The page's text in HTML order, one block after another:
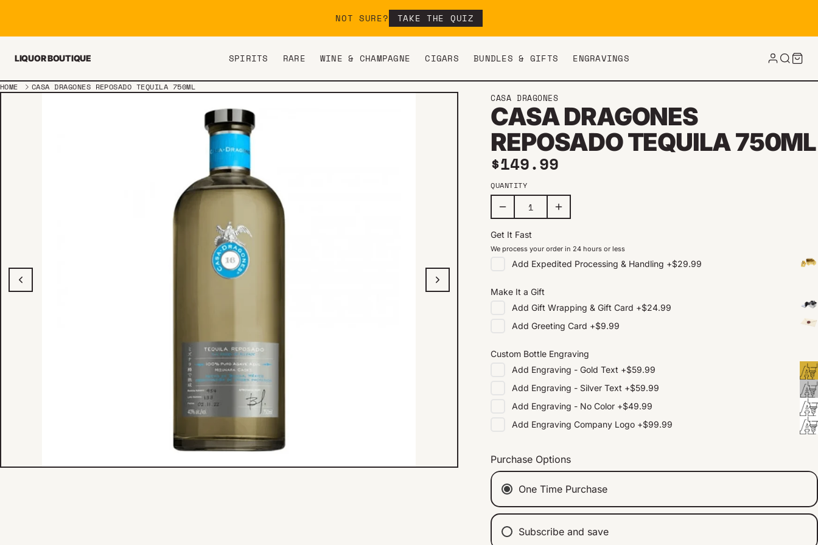
NOT SURE? TAKE THE QUIZ
LIQUOR BOUTIQUE SPIRITS RARE WINE & CHAMPAGNE CIGARS BUNDLES & GIFTS ENGRAVINGS
HOME CASA DRAGONES REPOSADO TEQUILA 750ML
CASA DRAGONES
CASA DRAGONES
REPOSADO TEQUILA 750ML
Regular price
$149.99
QUANTITY
Get It Fast
We process your order in 24 hours or less
Add Expedited Processing & Handling +$29.99
Make It a Gift
Add Gift Wrapping & Gift Card +$24.99
Add Greeting Card +$9.99
Custom Bottle Engraving
Add Engraving - Gold Text +$59.99
Add Engraving - Silver Text +$59.99
Add Engraving - No Color +$49.99
Add Engraving Company Logo +$99.99
Purchase Options
One Time Purchase
Subscribe and save